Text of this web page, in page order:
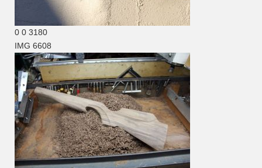
0 0 3180
IMG 6608